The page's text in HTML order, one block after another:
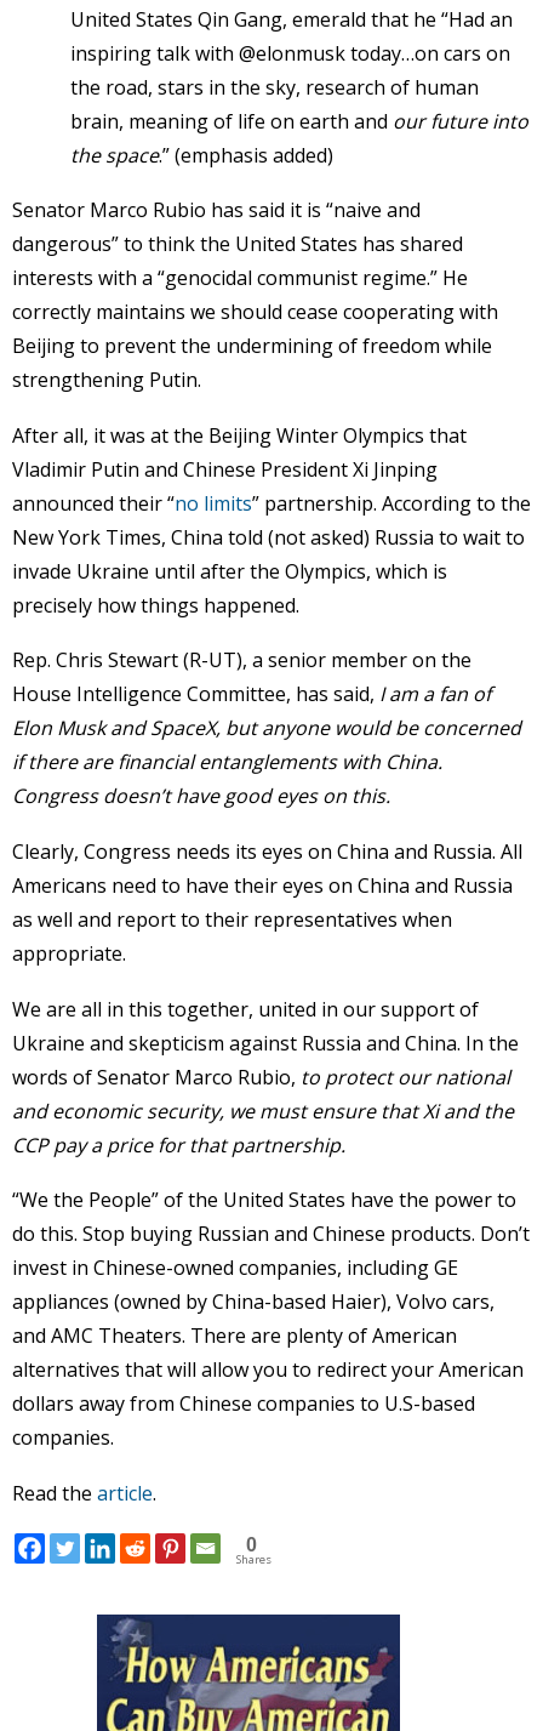
United States Qin Gang, emerald that he “Had an
inspiring talk with @elonmusk today…on cars on
the road, stars in the sky, research of human
brain, meaning of life on earth and our future into
the space.” (emphasis added)
Senator Marco Rubio has said it is “naive and
dangerous” to think the United States has shared
interests with a “genocidal communist regime.” He
correctly maintains we should cease cooperating with
Beijing to prevent the undermining of freedom while
strengthening Putin.
After all, it was at the Beijing Winter Olympics that
Vladimir Putin and Chinese President Xi Jinping
announced their “no limits” partnership. According to the
New York Times, China told (not asked) Russia to wait to
invade Ukraine until after the Olympics, which is
precisely how things happened.
Rep. Chris Stewart (R-UT), a senior member on the
House Intelligence Committee, has said, I am a fan of
Elon Musk and SpaceX, but anyone would be concerned
if there are financial entanglements with China.
Congress doesn’t have good eyes on this.
Clearly, Congress needs its eyes on China and Russia. All
Americans need to have their eyes on China and Russia
as well and report to their representatives when
appropriate.
We are all in this together, united in our support of
Ukraine and skepticism against Russia and China. In the
words of Senator Marco Rubio, to protect our national
and economic security, we must ensure that Xi and the
CCP pay a price for that partnership.
“We the People” of the United States have the power to
do this. Stop buying Russian and Chinese products. Don’t
invest in Chinese-owned companies, including GE
appliances (owned by China-based Haier), Volvo cars,
and AMC Theaters. There are plenty of American
alternatives that will allow you to redirect your American
dollars away from Chinese companies to U.S-based
companies.
Read the article.
0
Shares